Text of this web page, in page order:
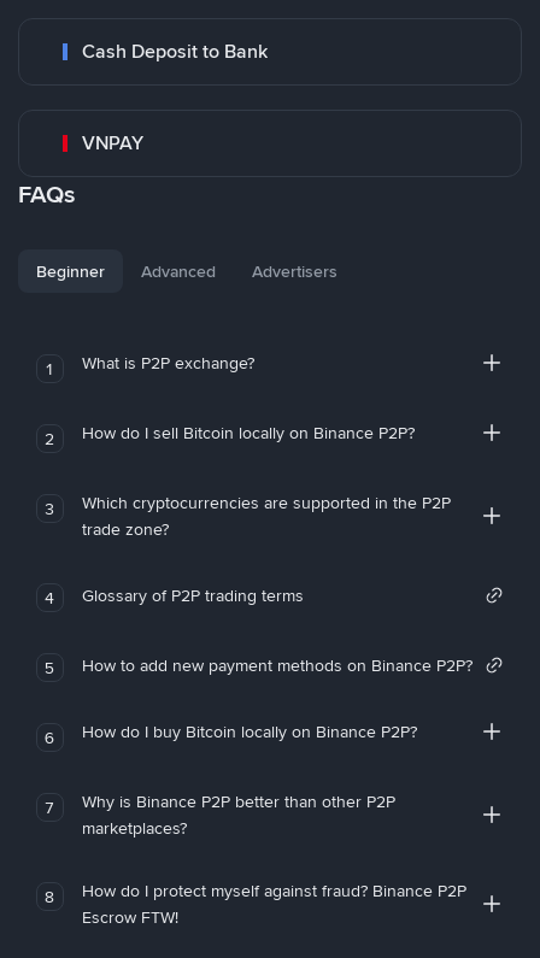
Cash Deposit to Bank
VNPAY
FAQs
Beginner Advanced Advertisers
1 What is P2P exchange?
2 How do I sell Bitcoin locally on Binance P2P?
3
Which cryptocurrencies are supported in the P2P
trade zone?
4 Glossary of P2P trading terms
5 How to add new payment methods on Binance P2P?
6 How do I buy Bitcoin locally on Binance P2P?
7
Why is Binance P2P better than other P2P
marketplaces?
8
How do I protect myself against fraud? Binance P2P
Escrow FTW!